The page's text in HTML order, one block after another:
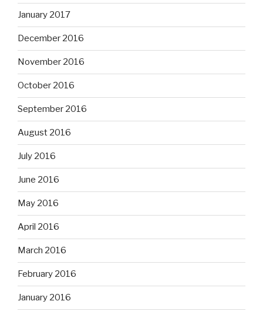
January 2017
December 2016
November 2016
October 2016
September 2016
August 2016
July 2016
June 2016
May 2016
April 2016
March 2016
February 2016
January 2016